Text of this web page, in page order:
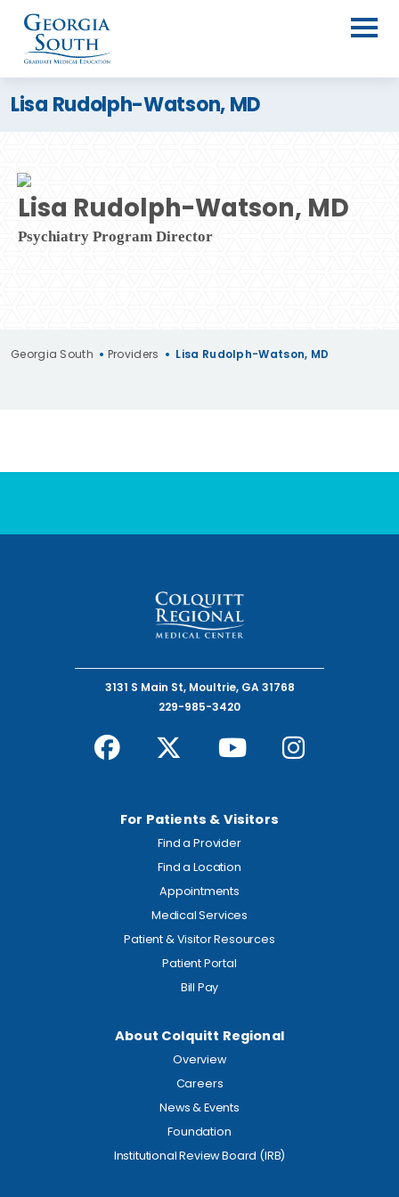
Lisa Rudolph-Watson, MD
Lisa Rudolph-Watson, MD
Psychiatry Program Director
Georgia South • Providers • Lisa Rudolph-Watson, MD
3131 S Main St, Moultrie, GA 31768
229-985-3420
For Patients & Visitors
Find a Provider
Find a Location
Appointments
Medical Services
Patient & Visitor Resources
Patient Portal
Bill Pay
About Colquitt Regional
Overview
Careers
News & Events
Foundation
Institutional Review Board (IRB)